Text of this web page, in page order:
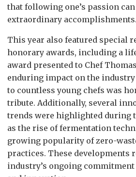
that following one’s passion
extraordinary accomplishments.
This year also featured special
honorary awards, including a
award presented to Chef
enduring impact on the
to countless young chefs was
tribute. Additionally, several
trends were highlighted during
as the rise of fermentation
growing popularity of zero-
practices. These developments
industry’s ongoing